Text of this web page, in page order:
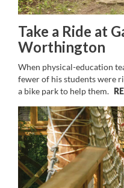
Take a Ride at
Worthington
When physical-education
fewer of his students were
a bike park to help them.